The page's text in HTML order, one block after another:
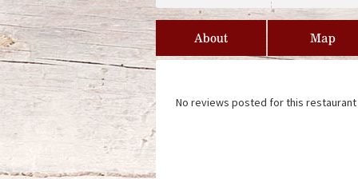
About Map
No reviews posted for this